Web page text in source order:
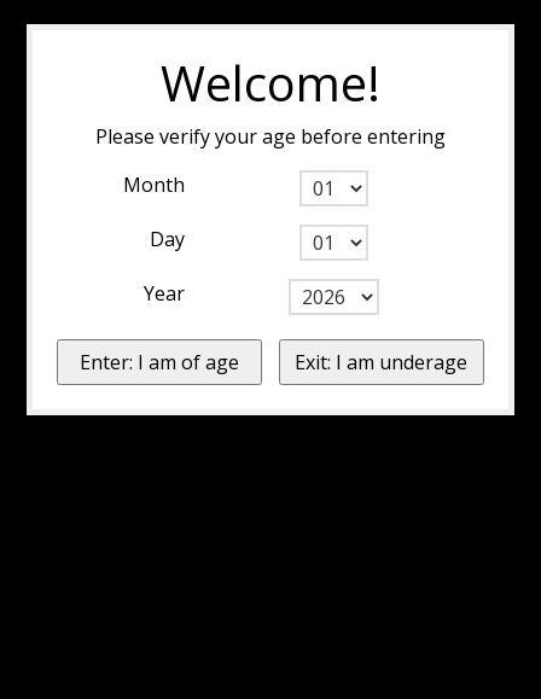
Welcome!
Please verify your age before entering
Month
Day
Year